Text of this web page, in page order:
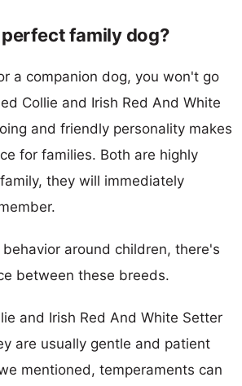
family dog?
a companion dog, you won't go
Collie and Irish Red And White
and friendly personality makes
for families. Both are highly
they will immediately
around children, there's
between these breeds.
and Irish Red And White Setter
are usually gentle and patient
mentioned, temperaments can